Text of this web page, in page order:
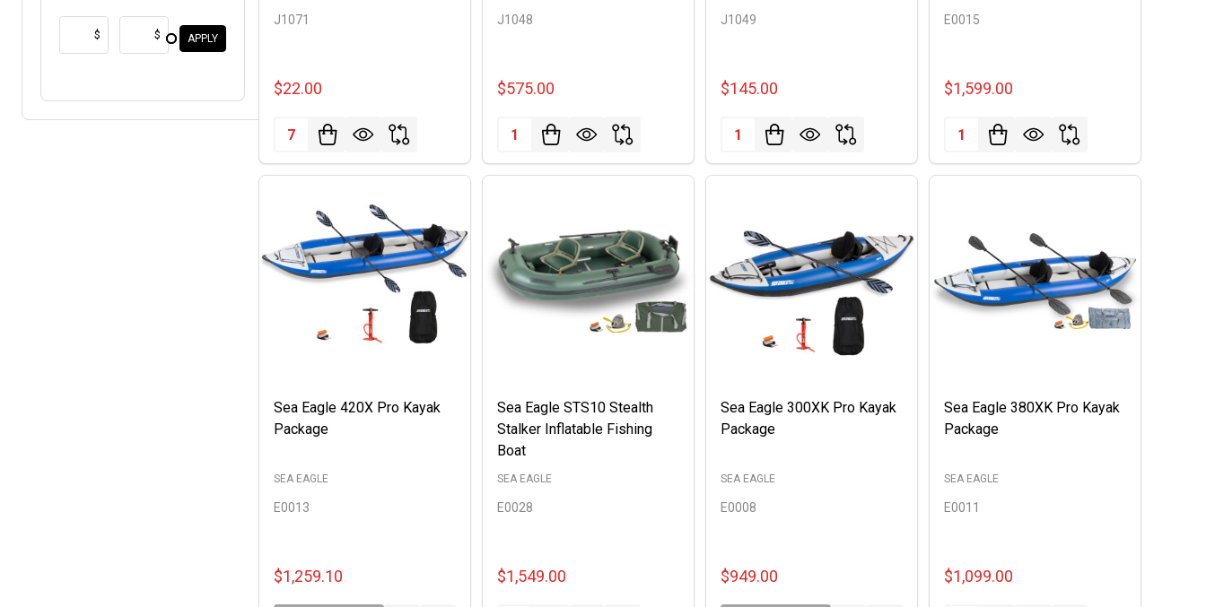
$ $ APPLY
J1071
$22.00
Quantity:
J1048
$575.00
Quantity:
J1049
$145.00
Quantity:
E0015
$1,599.00
Quantity:
Sea Eagle 420X Pro Kayak
Package
SEA EAGLE
E0013
$1,259.10
Sea Eagle STS10 Stealth
Stalker Inflatable Fishing
Boat
SEA EAGLE
E0028
$1,549.00
Sea Eagle 300XK Pro Kayak
Package
SEA EAGLE
E0008
$949.00
Sea Eagle 380XK Pro Kayak
Package
SEA EAGLE
E0011
$1,099.00